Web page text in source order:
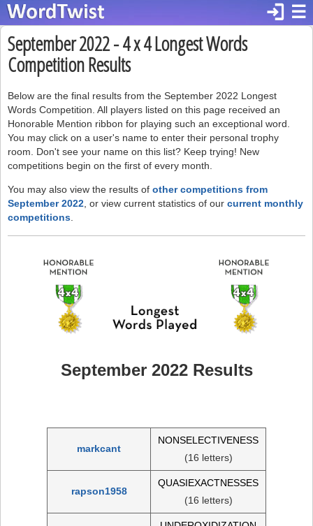
☰
login
September 2022 - 4 x 4 Longest Words
Competition Results
Below are the final results from the September 2022 Longest
Words Competition. All players listed on this page received an
Honorable Mention ribbon for playing such an exceptional word.
You may click on a user's name to enter their personal trophy
room. Don't see your name on this list? Keep trying! New
competitions begin on the first of every month.
You may also view the results of other competitions from
September 2022 , or view current statistics of our current monthly
competitions
September 2022 Results
markcant
NONSELECTIVENESS
(16 letters)
rapson1958
QUASIEXACTNESSES
(16 letters)